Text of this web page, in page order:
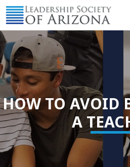
Skip
to
content
HOW TO AVOID
A